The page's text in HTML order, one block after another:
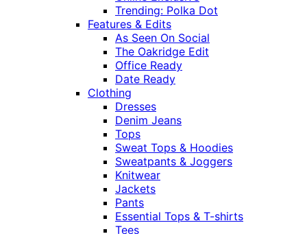
Trending: Polka Dot
Features & Edits
As Seen On Social
The Oakridge Edit
Office Ready
Date Ready
Clothing
Dresses
Denim Jeans
Tops
Sweat Tops & Hoodies
Sweatpants & Joggers
Knitwear
Jackets
Pants
Essential Tops & T-shirts
Tees